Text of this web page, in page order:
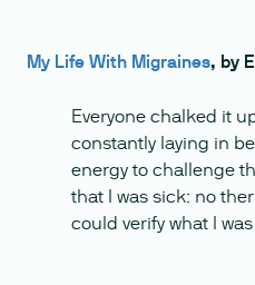
My Life With Migraines, by
Everyone chalked it
constantly laying in
energy to challenge
that I was sick: no
could verify what I